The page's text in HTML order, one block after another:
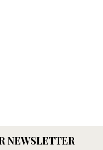
NEWSLETTER